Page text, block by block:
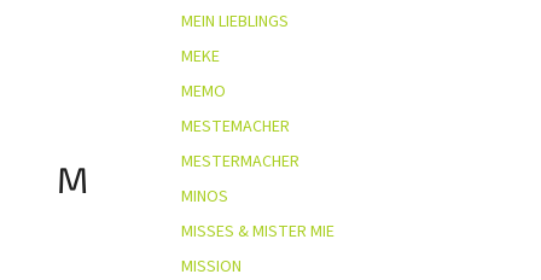
M
MEIN LIEBLINGS
MEKE
MEMO
MESTEMACHER
MESTERMACHER
MINOS
MISSES & MISTER MIE
MISSION